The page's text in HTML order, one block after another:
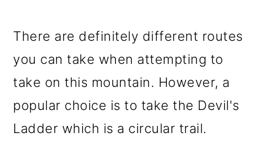
There are definitely different routes
you can take when attempting to
take on this mountain. However, a
popular choice is to take the Devil's
Ladder which is a circular trail.